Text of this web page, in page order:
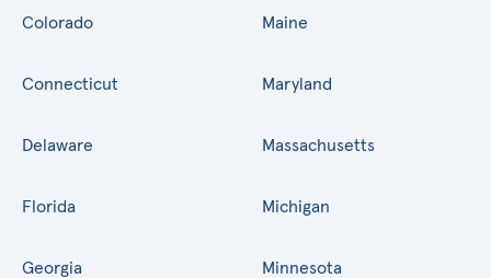
Colorado
Connecticut
Delaware
Florida
Georgia
Maine
Maryland
Massachusetts
Michigan
Minnesota